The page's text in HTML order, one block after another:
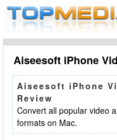
Aiseesoft iPhone
Aiseesoft iPhone
Review
Convert all popular video
formats on Mac.